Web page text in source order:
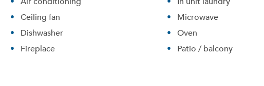
Ceiling fan
Dishwasher
Fireplace
Microwave
Oven
Patio / balcony